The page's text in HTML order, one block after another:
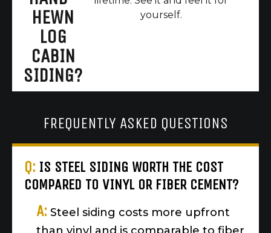
HEWN
LOG
CABIN
SIDING?
yourself.
FREQUENTLY ASKED QUESTIONS
Q: IS STEEL SIDING WORTH THE COST
COMPARED TO VINYL OR FIBER CEMENT?
A: Steel siding costs more upfront